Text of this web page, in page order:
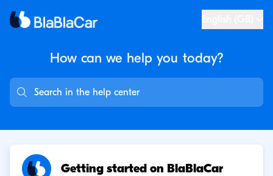
How can we help you today?
Getting started on BlaBlaCar